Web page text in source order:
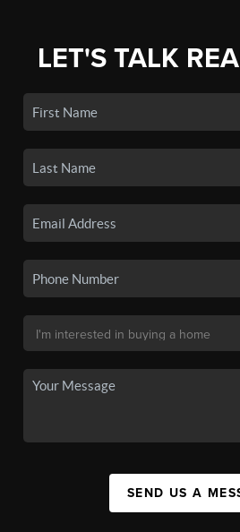
LET'S TALK
SEND US A